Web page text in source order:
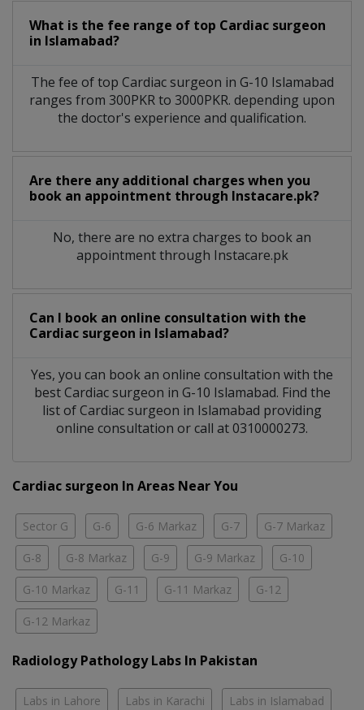
What is the fee range of top Cardiac surgeon
in Islamabad?
The fee of top Cardiac surgeon in G-10 Islamabad
ranges from 300PKR to 3000PKR. depending upon
the doctor's experience and qualification.
Are there any additional charges when you
book an appointment through Instacare.pk?
No, there are no extra charges to book an
appointment through Instacare.pk
Can I book an online consultation with the
Cardiac surgeon in Islamabad?
Yes, you can book an online consultation with the
bestCardiac surgeon in G-10 Islamabad. Find the
list ofCardiac surgeon in Islamabad providing
online consultation or call at 0310000273.
Cardiac surgeon In Areas Near You
Sector G G-6 G-6 Markaz G-7 G-7 Markaz
G-8 G-8 Markaz G-9 G-9 Markaz G-10
G-10 Markaz G-11 G-11 Markaz G-12
G-12 Markaz
Radiology Pathology Labs In Pakistan
Labs in Lahore Labs in Karachi Labs in Islamabad